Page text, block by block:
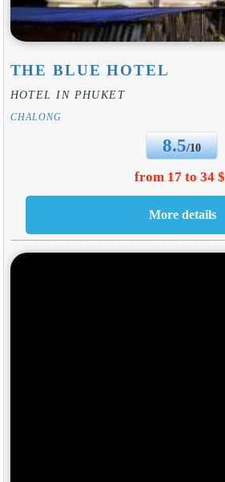
THE BLUE HOTEL
HOTEL IN PHUKET
CHALONG
8.5/10
from 17 to 34 $